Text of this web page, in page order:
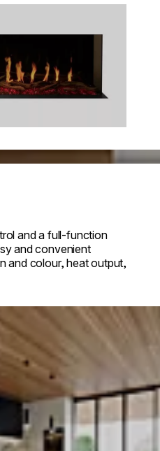
and a full-function
and convenient
and colour, heat output,